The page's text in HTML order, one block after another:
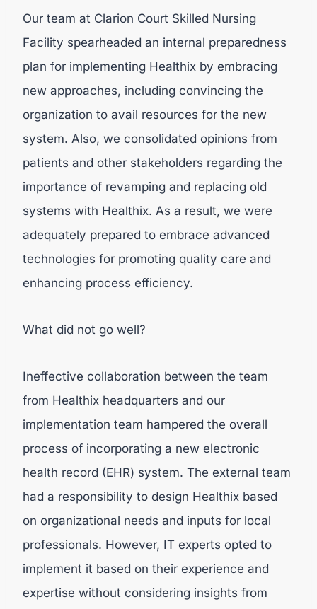
Our team at Clarion Court Skilled Nursing
Facility spearheaded an internal preparedness
plan for implementing Healthix by embracing
new approaches, including convincing the
organization to avail resources for the new
system. Also, we consolidated opinions from
patients and other stakeholders regarding the
importance of revamping and replacing old
systems with Healthix. As a result, we were
adequately prepared to embrace advanced
technologies for promoting quality care and
enhancing process efficiency.
What did not go well?
Ineffective collaboration between the team
from Healthix headquarters and our
implementation team hampered the overall
process of incorporating a new electronic
health record (EHR) system. The external team
had a responsibility to design Healthix based
on organizational needs and inputs for local
professionals. However, IT experts opted to
implement it based on their experience and
expertise without considering insights from